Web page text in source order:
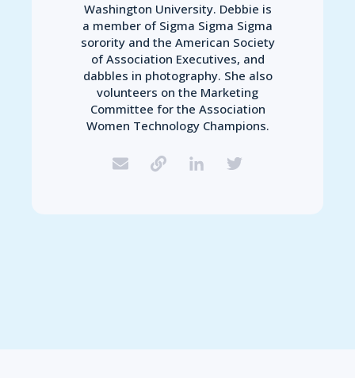
Washington University. Debbie is
a member of Sigma Sigma Sigma
sorority and the American Society
of Association Executives, and
dabbles in photography. She also
volunteers on the Marketing
Committee for the Association
Women Technology Champions.